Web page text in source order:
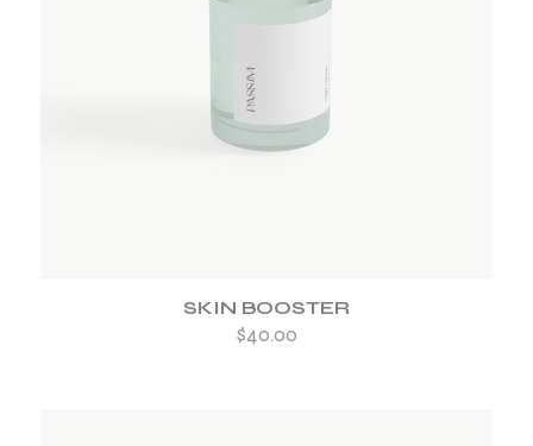
SKIN BOOSTER
$40.00